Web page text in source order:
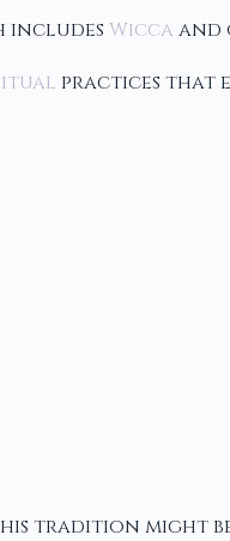
includes Wicca and
practices that
tradition